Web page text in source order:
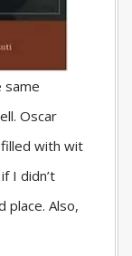
Oscar
with wit
I didn’t
place. Also,